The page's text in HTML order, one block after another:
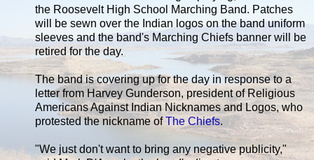
the Roosevelt High School Marching Band. Patches
will be sewn over the Indian logos on the band uniform
sleeves and the band's Marching Chiefs banner will be
retired for the day.
The band is covering up for the day in response to a
letter from Harvey Gunderson, president of Religious
Americans Against Indian Nicknames and Logos, who
protested the nickname ofThe Chiefs.
"We just don't want to bring any negative publicity,"